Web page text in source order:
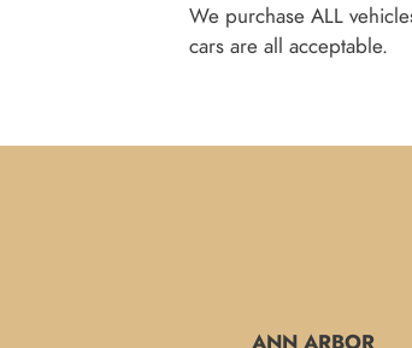
We purchase ALL
cars are all acceptable.